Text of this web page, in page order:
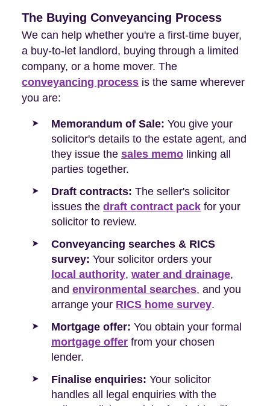
The Buying Conveyancing Process
We can help whether you're a first-time buyer,
a buy-to-let landlord, buying through a limited
company, or a home mover. The
conveyancing process is the same wherever
you are:
Memorandum of Sale: You give your
solicitor's details to the estate agent, and
they issue the sales memo linking all
parties together.
Draft contracts: The seller's solicitor
issues the draft contract pack for your
solicitor to review.
Conveyancing searches & RICS
survey: Your solicitor orders your
local authority, water and drainage,
and environmental searches, and you
arrange your RICS home survey.
Mortgage offer: You obtain your formal
mortgage offer from your chosen
lender.
Finalise enquiries: Your solicitor
handles all legal enquiries with the